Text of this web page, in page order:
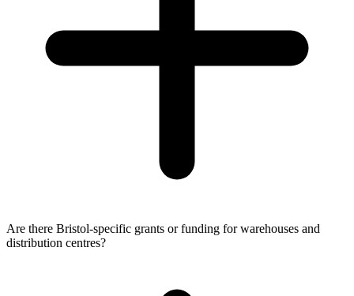
Are there Bristol-specific grants or funding for warehouses and
distribution centres?